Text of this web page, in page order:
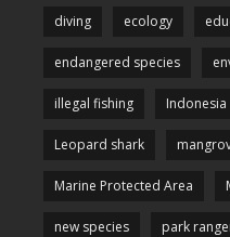
diving ecology
endangered species
illegal fishing Indonesia
Leopard shark
Marine Protected Area
new species park